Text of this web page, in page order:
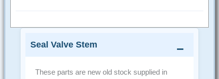
Seal Valve Stem
These parts are new old stock supplied in